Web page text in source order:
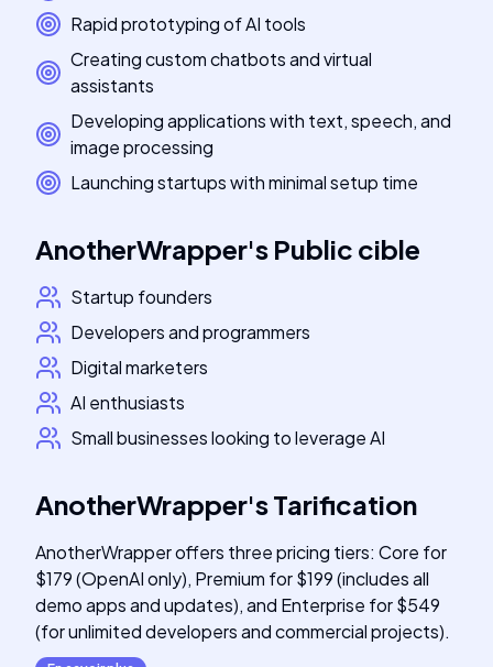
Rapid prototyping of AI tools
Creating custom chatbots and virtual
assistants
Developing applications with text, speech, and
image processing
Launching startups with minimal setup time
AnotherWrapper's Public cible
Startup founders
Developers and programmers
Digital marketers
AI enthusiasts
Small businesses looking to leverage AI
AnotherWrapper'sTarification
AnotherWrapper offers three pricing tiers: Core for
$179 (OpenAI only), Premium for $199 (includes all
demo apps and updates), and Enterprise for $549
(for unlimited developers and commercial projects).